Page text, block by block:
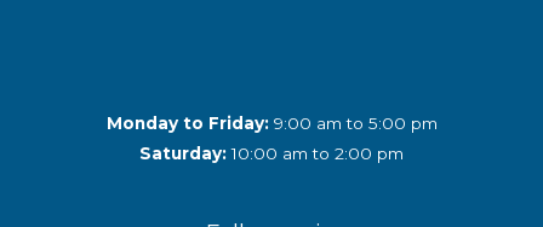
Monday to Friday:9:00 am to 5:00 pm
Saturday:10:00 am to 2:00 pm